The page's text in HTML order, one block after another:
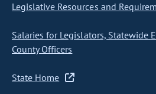
Legislative Resources and
Salaries for Legislators, Statewide
County Officers
State Home